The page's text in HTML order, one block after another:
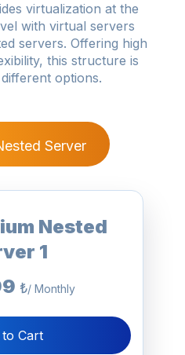
virtualization at the
with virtual servers
servers. Offering high
this structure is
options.
Server
Nested
1
₺/ Monthly
Cart